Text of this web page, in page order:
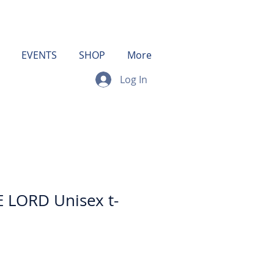
EVENTS SHOP
More
Log In
LORD Unisex t-